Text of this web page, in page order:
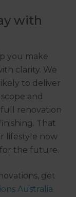
with
you make
clarity. We
to deliver
and
renovation
That
lifestyle now
the future.
get
Australia